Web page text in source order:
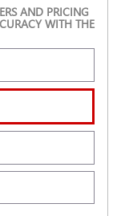
AND PRICING
WITH THE